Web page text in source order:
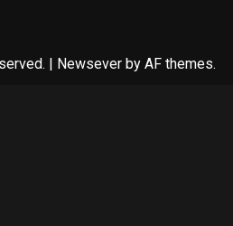
| Newseverby AF themes.